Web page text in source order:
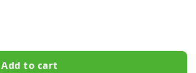
Hawaiian Shirt 3HS-X0L7 quantity
Add to cart